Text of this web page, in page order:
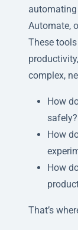
Automate,
These
complex,
How
safely?
How
How
That’s